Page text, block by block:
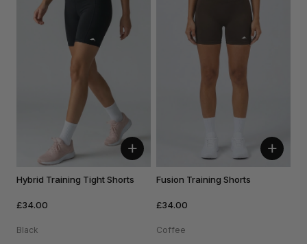
+
Hybrid Training Tight Shorts
£34.00
Black
+
Fusion Training Shorts
£34.00
Coffee